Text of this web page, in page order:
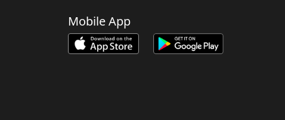
Mobile App